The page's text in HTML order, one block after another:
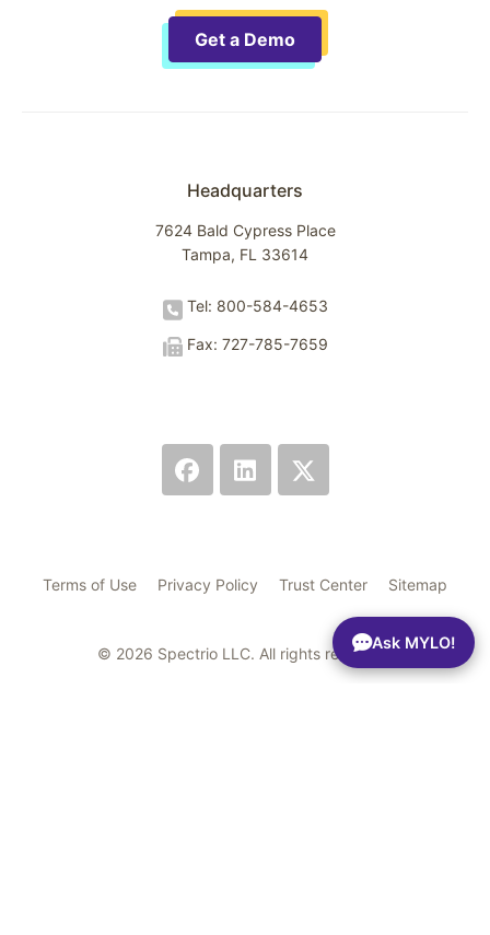
Ask MYLO!
Get a Demo
Headquarters
7624 Bald Cypress Place
Tampa, FL 33614
Tel: 800-584-4653
Fax: 727-785-7659
Terms of Use Privacy Policy Trust Center Sitemap
© 2026 Spectrio LLC. All rights reserved.